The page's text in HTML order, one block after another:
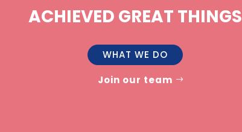
ACHIEVED GREAT THINGS
WHAT WE DO
Join our team